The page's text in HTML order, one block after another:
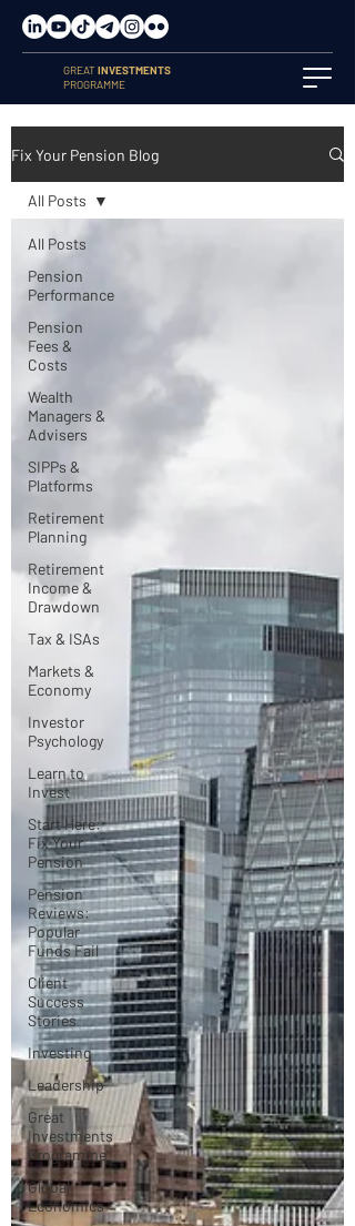
GREATINVESTMENTS
PROGRAMME
Fix Your Pension Blog
All Posts
Pension
Performance
Pension
Fees &
Costs
Wealth
Managers &
Advisers
SIPPs &
Platforms
Retirement
Planning
Retirement
Income &
Drawdown
Tax & ISAs
Markets &
Economy
Investor
Psychology
Learn to
Invest
Start Here:
Fix Your
Pension
Pension
Reviews:
Popular
Funds Fail
Client
Success
Stories
Investing
Leadership
Great
Investments
Programme
Global
Economics
All Posts